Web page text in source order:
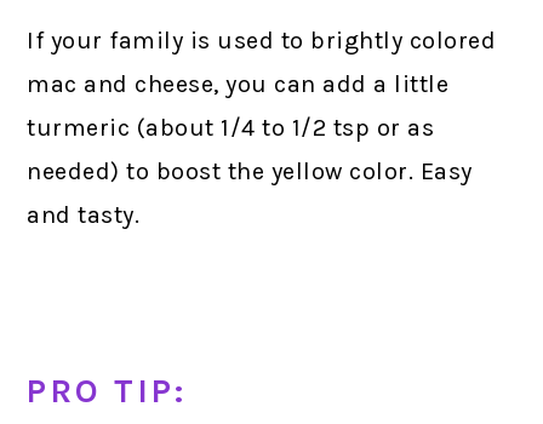
If your family is used to brightly colored
mac and cheese, you can add a little
turmeric (about 1/4 to 1/2 tsp or as
needed) to boost the yellow color. Easy
and tasty.
PRO TIP: